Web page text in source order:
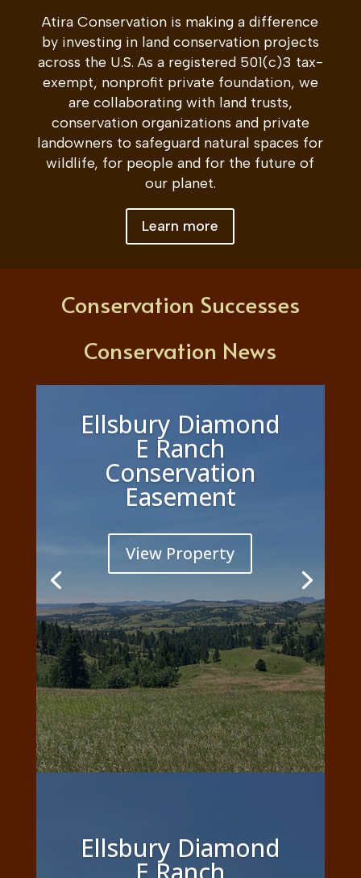
Atira Conservation is making a difference
by investing in land conservation projects
across the U.S. As a registered 501(c)3 tax-
exempt, nonprofit private foundation, we
are collaborating with land trusts,
conservation organizations and private
landowners to safeguard natural spaces for
wildlife, for people and for the future of
our planet.
Learn more
Conservation Successes
Conservation News
Ellsbury Diamond
E Ranch
Conservation
Easement
View Property
Ellsbury Diamond